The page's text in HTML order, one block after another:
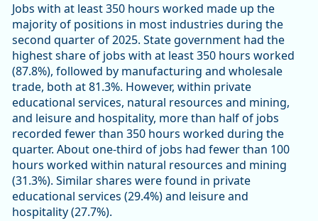
Jobs with at least 350 hours worked made up the
majority of positions in most industries during the
second quarter of 2025. State government had the
highest share of jobs with at least 350 hours worked
(87.8%), followed by manufacturing and wholesale
trade, both at 81.3%. However, within private
educational services, natural resources and mining,
and leisure and hospitality, more than half of jobs
recorded fewer than 350 hours worked during the
quarter. About one-third of jobs had fewer than 100
hours worked within natural resources and mining
(31.3%). Similar shares were found in private
educational services (29.4%) and leisure and
hospitality (27.7%).